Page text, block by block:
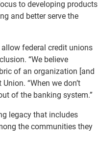
to developing products
and better serve the
federal credit unions
“We believe
of an organization [and
“When we don’t
of the banking system.”
legacy that includes
the communities they